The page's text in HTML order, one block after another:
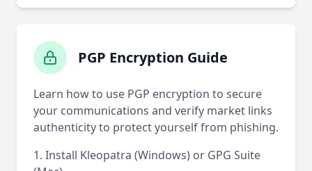
PGP Encryption Guide
Learn how to use PGP encryption to secure
your communications and verify market links
authenticity to protect yourself from phishing.
Install Kleopatra (Windows) or GPG Suite